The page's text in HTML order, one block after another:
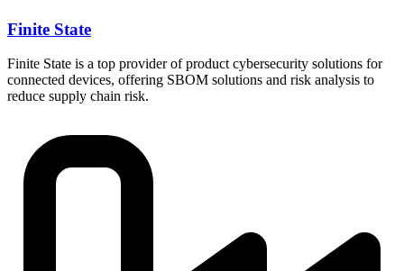
Finite State
Finite State is a top provider of product cybersecurity solutions for
connected devices, offering SBOM solutions and risk analysis to
reduce supply chain risk.